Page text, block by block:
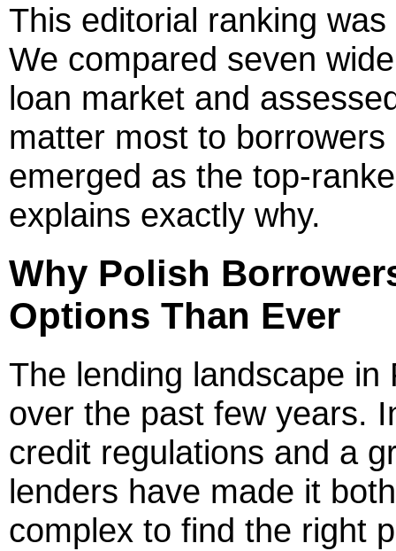
This editorial ranking
We compared seven
loan market and
matter most to
emerged as the top-
explains exactly why.
Why Polish
Options Than Ever
The lending landscape
over the past few years.
credit regulations and a
lenders have made it
complex to find the right